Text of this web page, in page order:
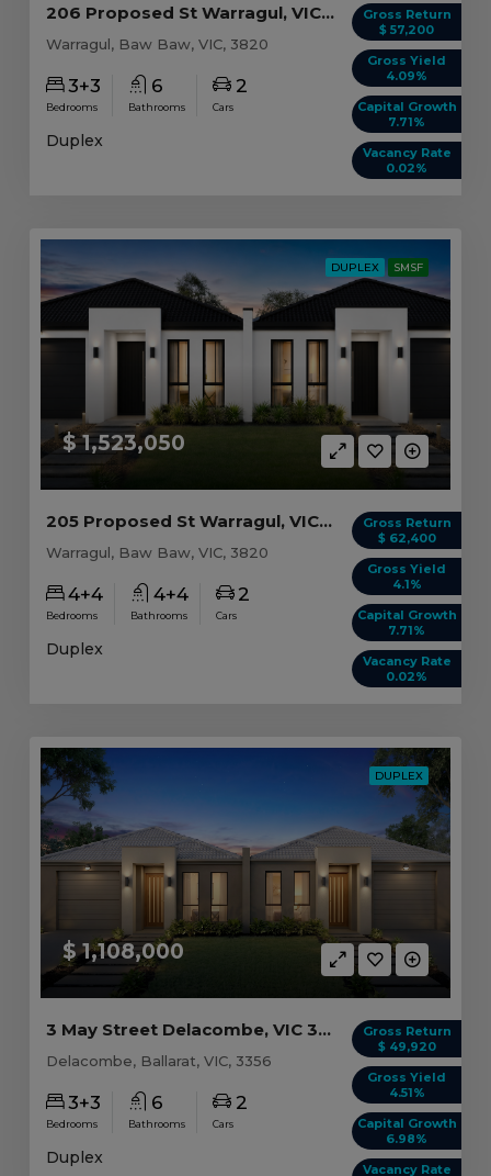
Gross Return
$ 57,200
Gross Yield
4.09%
Capital Growth
7.71%
Vacancy Rate
0.02%
206 Proposed St Warragul, VIC 3820
Warragul, Baw Baw, VIC, 3820
3+3
Bedrooms
6
Bathrooms
2
Cars
Duplex
DUPLEX SMSF
$ 1,523,050
Gross Return
$ 62,400
Gross Yield
4.1%
Capital Growth
7.71%
Vacancy Rate
0.02%
205 Proposed St Warragul, VIC 3820
Warragul, Baw Baw, VIC, 3820
4+4
Bedrooms
4+4
Bathrooms
2
Cars
Duplex
DUPLEX
$ 1,108,000
Gross Return
$ 49,920
Gross Yield
4.51%
Capital Growth
6.98%
Vacancy Rate
3 May Street Delacombe, VIC 3356
Delacombe, Ballarat, VIC, 3356
3+3
Bedrooms
6
Bathrooms
2
Cars
Duplex